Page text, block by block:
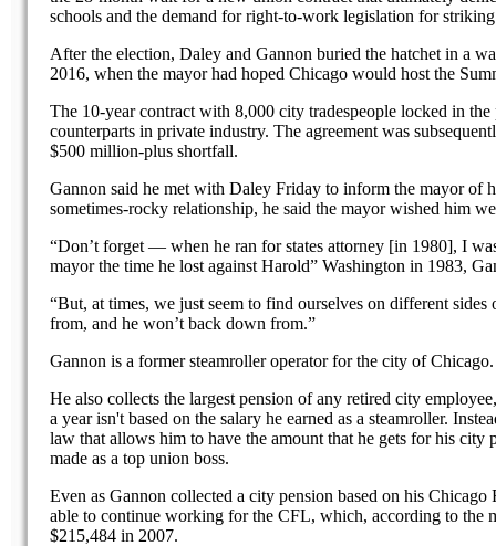
schools and the demand for right-to-work legislation for
After the election, Daley and Gannon buried the hatchet in a
2016, when the mayor had hoped Chicago would host the
The 10-year contract with 8,000 city tradespeople locked in
counterparts in private industry. The agreement was
$500 million-plus shortfall.
Gannon said he met with Daley Friday to inform the mayor of
sometimes-rocky relationship, he said the mayor wished him
“Don’t forget — when he ran for states attorney [in 1980], I
mayor the time he lost against Harold” Washington in 1983,
“But, at times, we just seem to find ourselves on different sides
from, and he won’t back down from.”
Gannon is a former steamroller operator for the city of Chicago.
He also collects the largest pension of any retired city
a year isn't based on the salary he earned as a steamroller.
law that allows him to have the amount that he gets for his city
made as a top union boss.
Even as Gannon collected a city pension based on his
able to continue working for the CFL, which, according to the
$215,484 in 2007.